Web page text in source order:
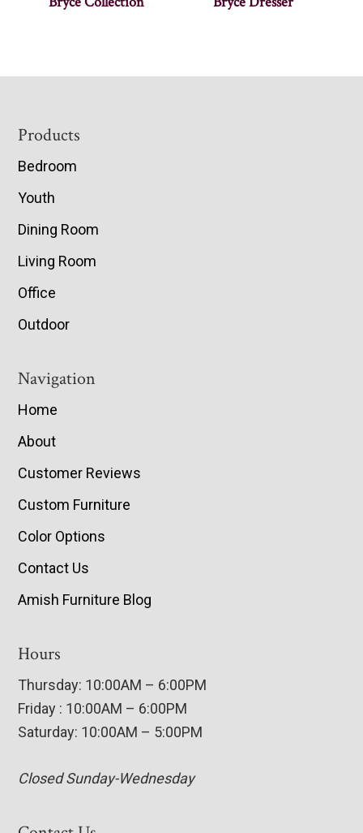
Footer
Products
Bedroom
Youth
Dining Room
Living Room
Office
Outdoor
Navigation
Home
About
Customer Reviews
Custom Furniture
Color Options
Contact Us
Amish Furniture Blog
Hours
Thursday: 10:00AM – 6:00PM
Friday : 10:00AM – 6:00PM
Saturday: 10:00AM – 5:00PM
Closed Sunday-Wednesday